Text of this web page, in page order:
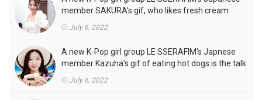
member SAKURA's gif, who likes fresh cream
July 6, 2022
A new K-Pop girl group LE SSERAFIM's Japnese
member Kazuha's gif of eating hot dogs is the talk
July 6, 2022